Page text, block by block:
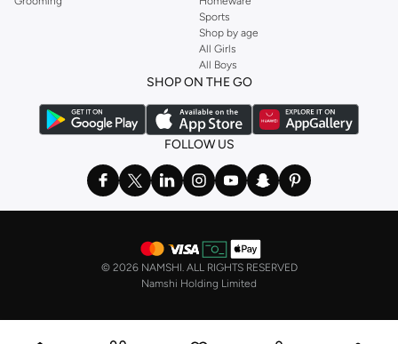
Sports
Shop by age
All Girls
All Boys
SHOP ON THE GO
FOLLOW US
© 2026 NAMSHI. ALL RIGHTS RESERVED
Namshi Holding Limited